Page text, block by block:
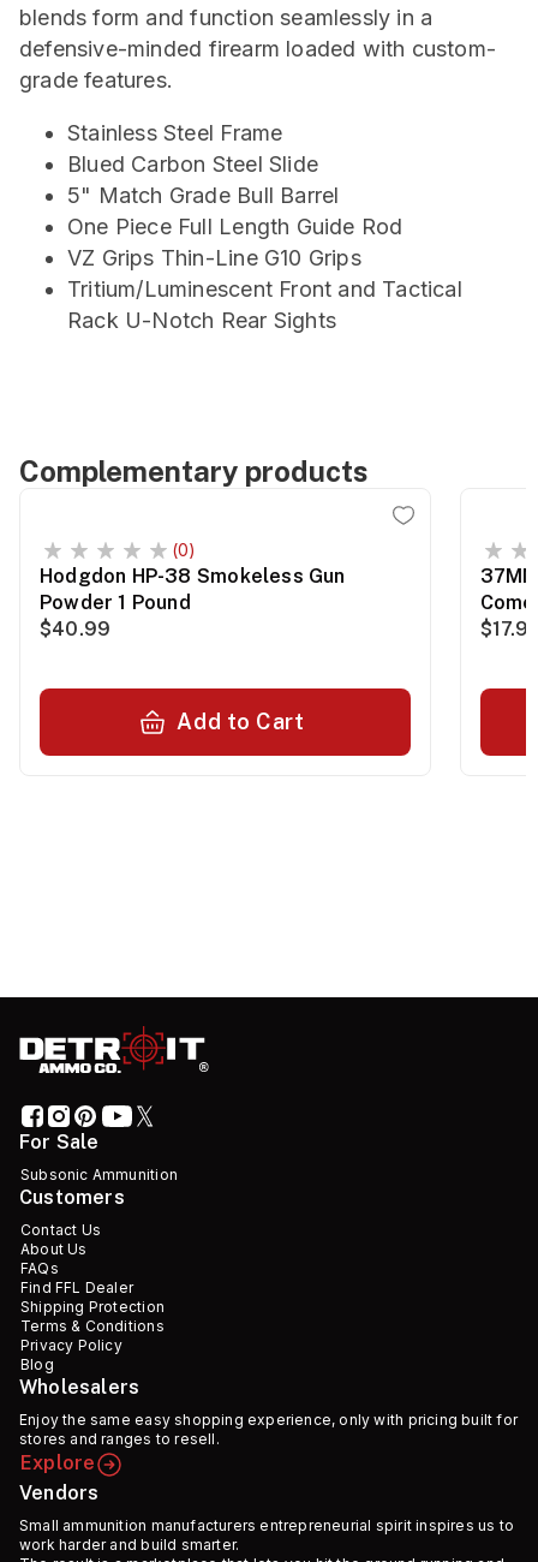
blends form and function seamlessly in a
defensive-minded firearm loaded with custom-
grade features.
Stainless Steel Frame
Blued Carbon Steel Slide
5" Match Grade Bull Barrel
One Piece Full Length Guide Rod
VZ Grips Thin-Line G10 Grips
Tritium/Luminescent Front and Tactical
Rack U-Notch Rear Sights
Complementary products
(0)
Hodgdon HP-38 Smokeless Gun
Powder 1 Pound
$40.99
Add to Cart
For Sale
Subsonic Ammunition
Customers
Contact Us
About Us
FAQs
Find FFL Dealer
Shipping Protection
Terms & Conditions
Privacy Policy
Blog
Wholesalers
Enjoy the same easy shopping experience, only with pricing built for
stores and ranges to resell.
Explore
Vendors
Small ammunition manufacturers entrepreneurial spirit inspires us to
work harder and build smarter.